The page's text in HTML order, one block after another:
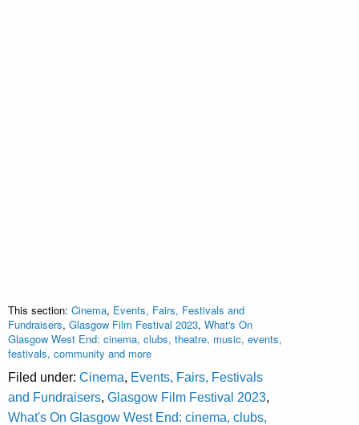
This section: Cinema, Events, Fairs, Festivals and
Fundraisers, Glasgow Film Festival 2023, What's On
Glasgow West End: cinema, clubs, theatre, music, events,
festivals, community and more
Filed under: Cinema, Events, Fairs, Festivals
and Fundraisers, Glasgow Film Festival 2023,
What's On Glasgow West End: cinema, clubs,